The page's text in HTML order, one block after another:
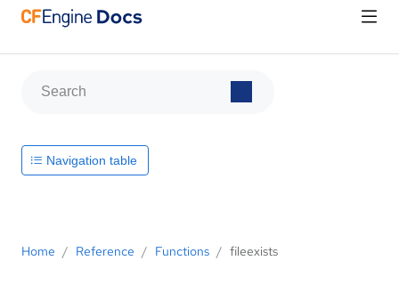
Home / Reference / Functions / fileexists
Navigation table